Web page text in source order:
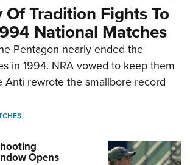
Tradition Fights To
National Matches
Pentagon nearly ended the
in 1994. NRA vowed to keep them
Anti rewrote the smallbore record
Opens